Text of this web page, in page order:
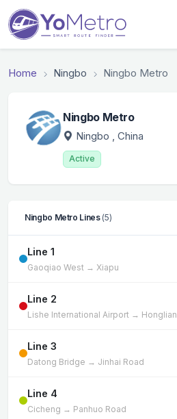
Home Ningbo Ningbo Metro
Ningbo Metro
Ningbo , China
Active
Ningbo Metro Lines (5)
Line 1
Gaoqiao West → Xiapu
Line 2
Lishe International Airport → Honglian
Line 3
Datong Bridge → Jinhai Road
Line 4
Cicheng → Panhuo Road